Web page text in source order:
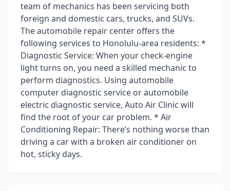
team of mechanics has been servicing both
foreign and domestic cars, trucks, and SUVs.
The automobile repair center offers the
following services to Honolulu-area residents: *
Diagnostic Service: When your check-engine
light turns on, you need a skilled mechanic to
perform diagnostics. Using automobile
computer diagnostic service or automobile
electric diagnostic service, Auto Air Clinic will
find the root of your car problem. * Air
Conditioning Repair: There’s nothing worse than
driving a car with a broken air conditioner on
hot, sticky days.